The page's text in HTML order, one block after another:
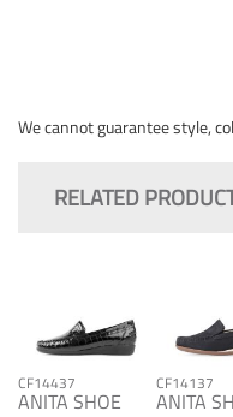
We cannot guarantee style,
RELATED
CF14437
ANITA SHOE
CF14137
ANITA